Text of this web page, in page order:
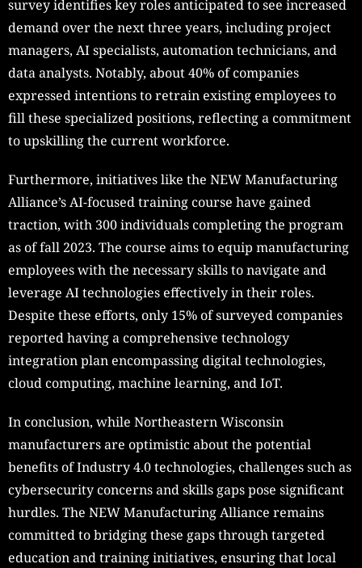
survey identifies key roles anticipated to see increased
demand over the next three years, including project
managers, AI specialists, automation technicians, and
data analysts. Notably, about 40% of companies
expressed intentions to retrain existing employees to
fill these specialized positions, reflecting a commitment
to upskilling the current workforce.
Furthermore, initiatives like the NEW Manufacturing
Alliance’s AI-focused training course have gained
traction, with 300 individuals completing the program
as of fall 2023. The course aims to equip manufacturing
employees with the necessary skills to navigate and
leverage AI technologies effectively in their roles.
Despite these efforts, only 15% of surveyed companies
reported having a comprehensive technology
integration plan encompassing digital technologies,
cloud computing, machine learning, and IoT.
In conclusion, while Northeastern Wisconsin
manufacturers are optimistic about the potential
benefits of Industry 4.0 technologies, challenges such as
cybersecurity concerns and skills gaps pose significant
hurdles. The NEW Manufacturing Alliance remains
committed to bridging these gaps through targeted
education and training initiatives, ensuring that local